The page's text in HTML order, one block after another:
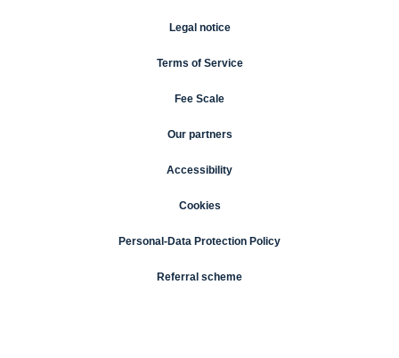
Legal notice
Terms of Service
Fee Scale
Our partners
Accessibility
Cookies
Personal-Data Protection Policy
Referral scheme